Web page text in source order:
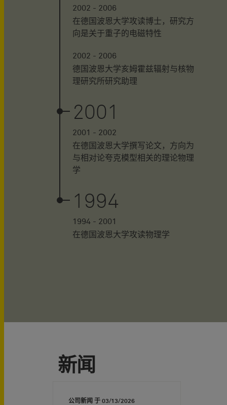
2002 - 2006
在德国波恩大学攻读博士，研究方
向是关于重子的电磁特性
2002 - 2006
德国波恩大学亥姆霍兹辐射与核物
理研究所研究助理
2001
2001 - 2002
在德国波恩大学撰写论文，方向为
与相对论夸克模型相关的理论物理
学
1994
1994 - 2001
在德国波恩大学攻读物理学
新闻
公司新闻 于 03/13/2026